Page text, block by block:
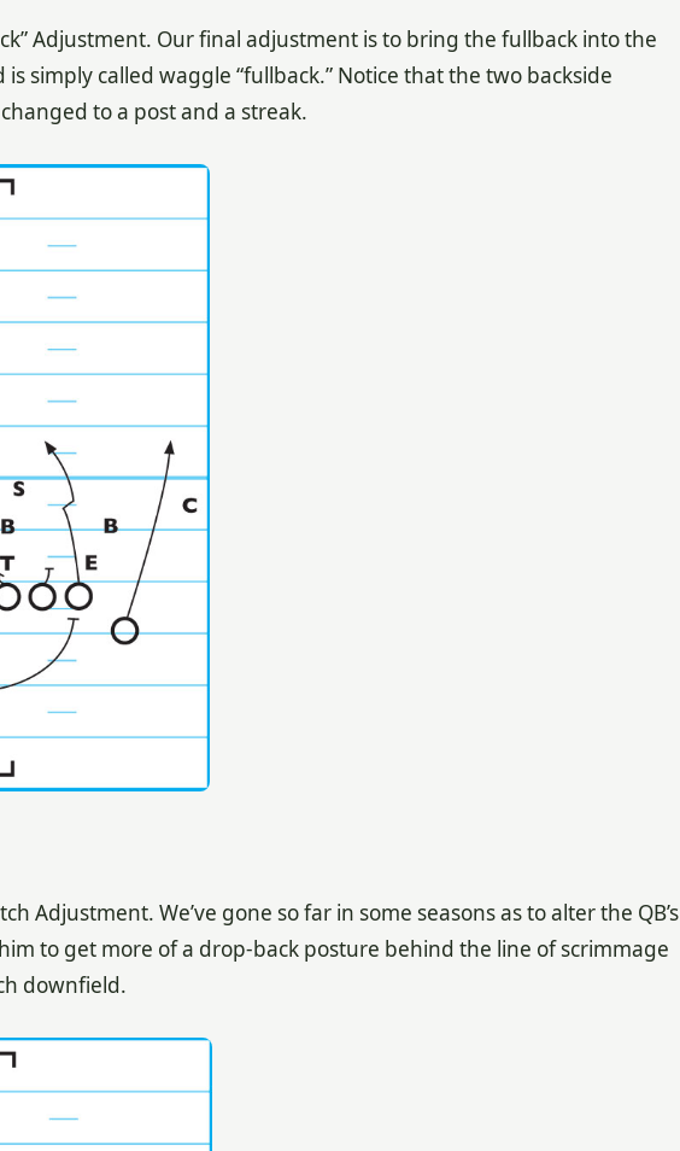
Adjustment. Our final adjustment is to bring the fullback into the
simply called waggle “fullback.” Notice that the two backside
to a post and a streak.
Adjustment. We’ve gone so far in some seasons as to alter the QB’s
to get more of a drop-back posture behind the line of scrimmage
downfield.